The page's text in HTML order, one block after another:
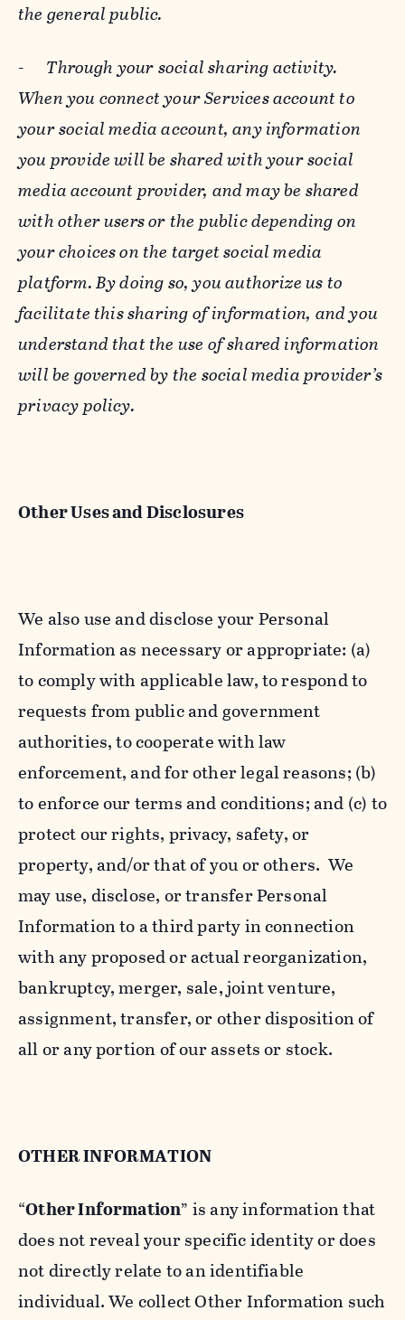
the general public.
- Through your social sharing activity.
When you connect your Services account to
your social media account, any information
you provide will be shared with your social
media account provider, and may be shared
with other users or the public depending on
your choices on the target social media
platform. By doing so, you authorize us to
facilitate this sharing of information, and you
understand that the use of shared information
will be governed by the social media provider’s
privacy policy.
Other Uses and Disclosures
We also use and disclose your Personal
Information as necessary or appropriate: (a)
to comply with applicable law, to respond to
requests from public and government
authorities, to cooperate with law
enforcement, and for other legal reasons; (b)
to enforce our terms and conditions; and (c) to
protect our rights, privacy, safety, or
property, and/or that of you or others. We
may use, disclose, or transfer Personal
Information to a third party in connection
with any proposed or actual reorganization,
bankruptcy, merger, sale, joint venture,
assignment, transfer, or other disposition of
all or any portion of our assets or stock.
OTHER INFORMATION
“Other Information” is any information that
does not reveal your specific identity or does
not directly relate to an identifiable
individual. We collect Other Information such